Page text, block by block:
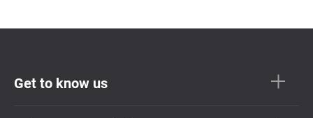
Get to know us